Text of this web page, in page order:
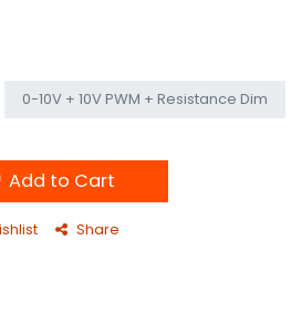
0-10V + 10V PWM + Resistance Dim
Add to Cart
Share